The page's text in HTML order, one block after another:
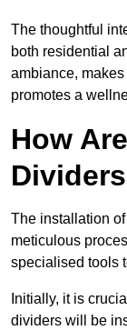
The thoughtful
both residential
ambiance,
promotes a
How
The installation
meticulous
specialised tools
Initially, it is
dividers will be